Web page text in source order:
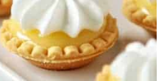
halloween
thanksgiving